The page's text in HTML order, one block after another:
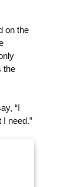
on the
the
“I
need.”